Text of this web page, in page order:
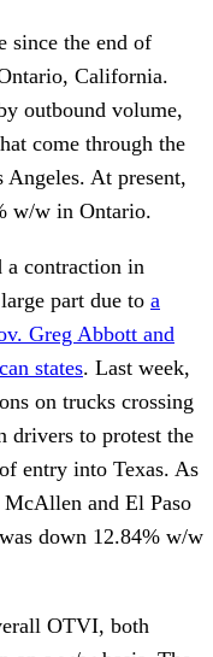
since the end of
California.
outbound volume,
come through the
At present,
w/w in Ontario.
a contraction in
part due to a
Greg Abbott and
states. Last week,
on trucks crossing
drivers to protest the
entry into Texas. As
and El Paso
down 12.84% w/w
OTVI, both